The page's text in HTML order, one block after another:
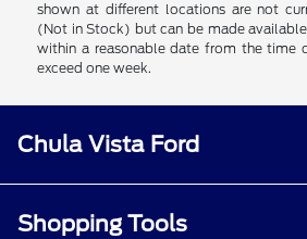
shown at different locations are not
(Not in Stock) but can be made
within a reasonable date from the time
exceed one week.
Chula Vista Ford
Shopping Tools